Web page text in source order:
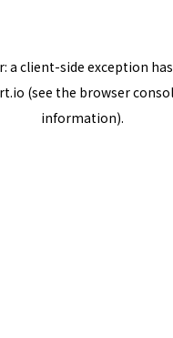
a client-side exception
(see the browser
information).